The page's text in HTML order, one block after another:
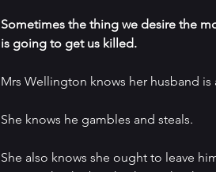
Sometimes the thing we desire the
is going to get us killed.
Mrs Wellington knows her husband is
She knows he gambles and steals.
She also knows she ought to leave